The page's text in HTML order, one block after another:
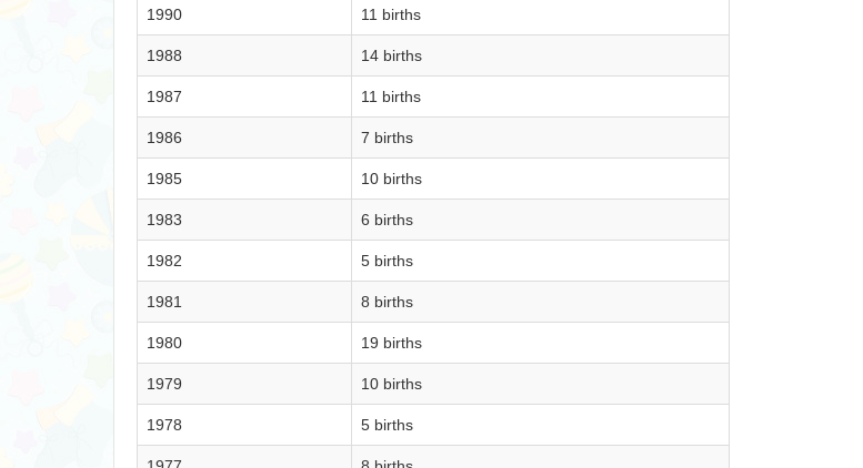
1990 11 births
1988 14 births
1987 11 births
1986 7 births
1985 10 births
1983 6 births
1982 5 births
1981 8 births
1980 19 births
1979 10 births
1978 5 births